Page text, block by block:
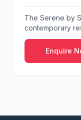
The Serene by
contemporary
Central along th...
Enquire